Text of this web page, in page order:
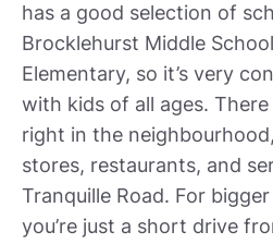
has a good selection of
Brocklehurst Middle
Elementary, so it’s very
with kids of all ages.
right in the
stores, restaurants, and
Tranquille Road. For
you’re just a short drive